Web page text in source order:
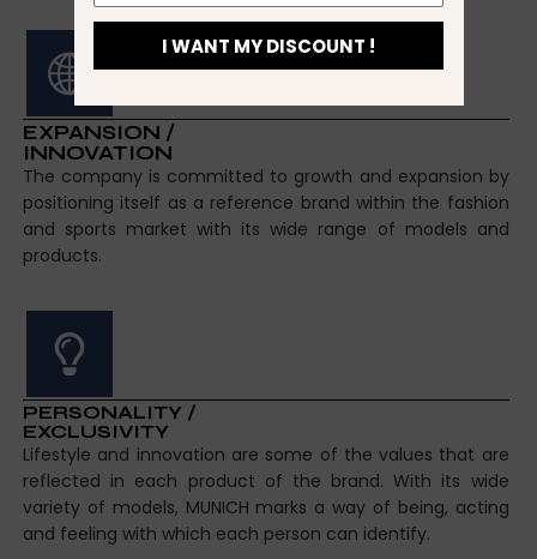
EXPANSION /
INNOVATION
The company is committed to growth and expansion by
positioning itself as a reference brand within the fashion
and sports market with its wide range of models and
products.
PERSONALITY /
EXCLUSIVITY
Lifestyle and innovation are some of the values that are
reflected in each product of the brand. With its wide
variety of models, MUNICH marks a way of being, acting
and feeling with which each person can identify.
I WANT MY DISCOUNT !